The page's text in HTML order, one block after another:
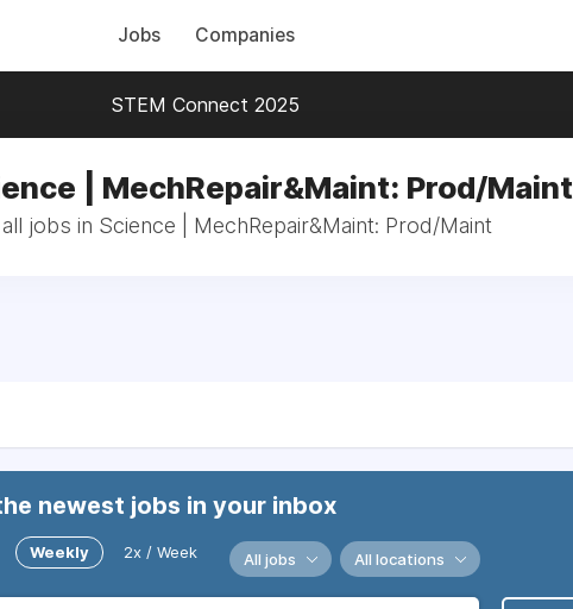
Jobs Companies
STEM Connect 2025
| MechRepair&Maint: Prod/Maint
jobs in Science | MechRepair&Maint: Prod/Maint
newest jobs in your inbox
Weekly 2x / Week All jobs All locations